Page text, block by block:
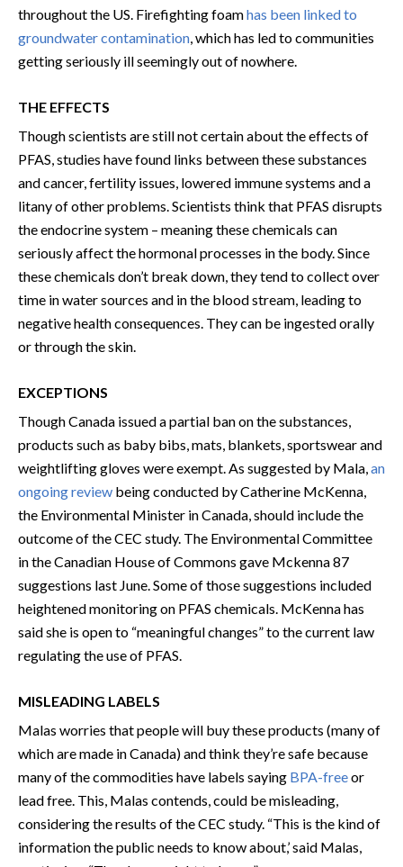
throughout the US. Firefighting foamhas been linked to
groundwater contamination, which has led to communities
getting seriously ill seemingly out of nowhere.
THE EFFECTS
Though scientists are still not certain about the effects of
PFAS, studies have found links between these substances
and cancer, fertility issues, lowered immune systems and a
litany of other problems. Scientists think that PFAS disrupts
the endocrine system – meaning these chemicals can
seriously affect the hormonal processes in the body. Since
these chemicals don’t break down, they tend to collect over
time in water sources and in the blood stream, leading to
negative health consequences. They can be ingested orally
or through the skin.
EXCEPTIONS
Though Canada issued a partial ban on the substances,
products such as baby bibs, mats, blankets, sportswear and
weightlifting gloves were exempt. As suggested by Mala,an
ongoing review being conducted by Catherine McKenna,
the Environmental Minister in Canada, should include the
outcome of the CEC study. The Environmental Committee
in the Canadian House of Commons gave Mckenna 87
suggestions last June. Some of those suggestions included
heightened monitoring on PFAS chemicals. McKenna has
said she is open to “meaningful changes” to the current law
regulating the use of PFAS.
MISLEADING LABELS
Malas worries that people will buy these products (many of
which are made in Canada) and think they’re safe because
many of the commodities have labels saying BPA-freeor
lead free. This, Malas contends, could be misleading,
considering the results of the CEC study. “This is the kind of
information the public needs to know about,’ said Malas,